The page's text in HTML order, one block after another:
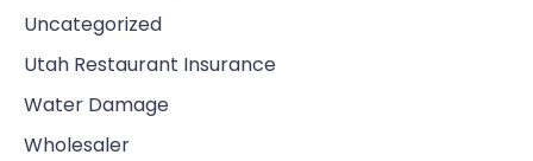
Uncategorized
Utah Restaurant Insurance
Water Damage
Wholesaler